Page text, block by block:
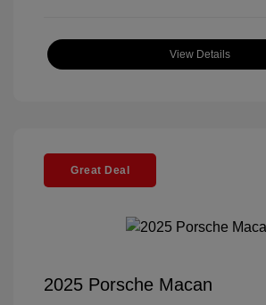
View Details
Great Deal
2025 Porsche Macan